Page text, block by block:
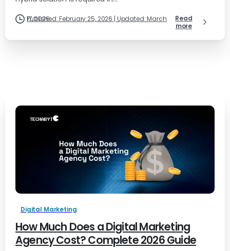
Published: February 25, 2026 | Updated: March 17, 2026
Read
more
Digital Marketing
How Much Does a Digital Marketing
Agency Cost? Complete 2026 Guide